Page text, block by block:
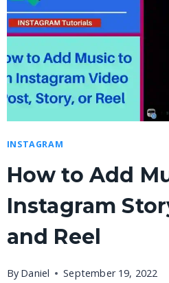
INSTAGRAM
How to Add
Instagram
and Reel
By Daniel September 19, 2022